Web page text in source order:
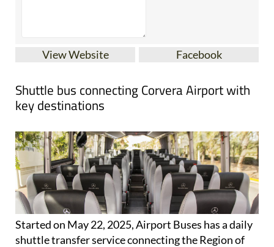
View Website Facebook
Shuttle bus connecting Corvera Airport with
key destinations
Started on May 22, 2025, Airport Buses has a daily
shuttle transfer service connecting the Region of